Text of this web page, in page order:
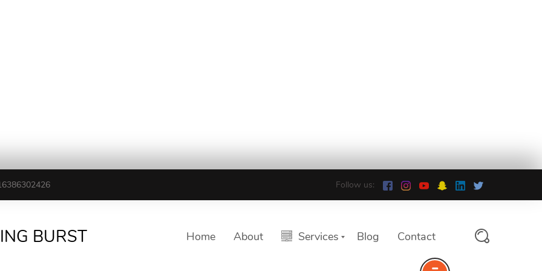
Follow us:
BURST Home About Services Blog Contact